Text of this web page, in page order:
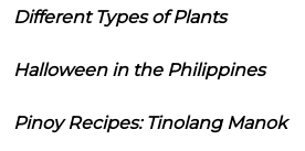
Different Types of Plants
Halloween in the Philippines
Pinoy Recipes: Tinolang Manok